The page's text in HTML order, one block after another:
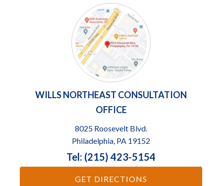
WILLS NORTHEAST CONSULTATION
OFFICE
8025 Roosevelt Blvd.
Philadelphia, PA 19152
Tel: (215) 423-5154
GET DIRECTIONS